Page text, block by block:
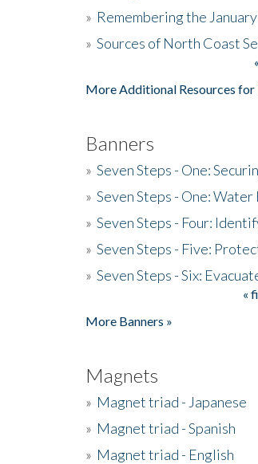
» Remembering the
» Sources of North Coast
More Additional Resources for
Banners
» Seven Steps - One:
» Seven Steps - One:
» Seven Steps - Four:
» Seven Steps - Five:
» Seven Steps - Six:
«
More Banners »
Magnets
» Magnet triad - Japanese
» Magnet triad - Spanish
» Magnet triad - English